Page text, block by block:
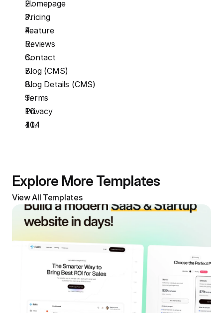
Homepage
Pricing
Feature
Reviews
Contact
Blog (CMS)
Blog Details (CMS)
Terms
Privacy
404
Explore More Templates
View All Templates